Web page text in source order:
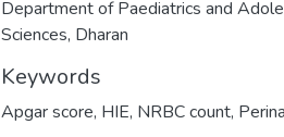
Department of Paediatrics and
Sciences, Dharan
Keywords
Apgar score, HIE, NRBC count,